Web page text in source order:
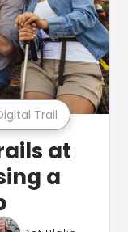
Trail
at
a